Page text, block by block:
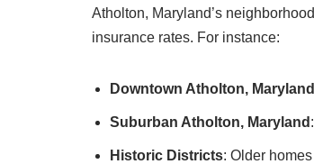
Atholton, Maryland’s
insurance rates. For instance:
Downtown Atholton, Maryland
Suburban Atholton, Maryland
Historic Districts: Older